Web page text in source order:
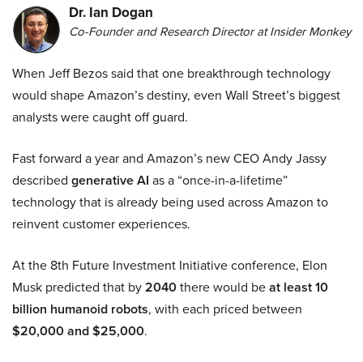
Dr. Ian Dogan
Co-Founder and Research Director at Insider Monkey
When Jeff Bezos said that one breakthrough technology
would shape Amazon’s destiny, even Wall Street’s biggest
analysts were caught off guard.
Fast forward a year and Amazon’s new CEO Andy Jassy
described generative AI as a “once-in-a-lifetime”
technology that is already being used across Amazon to
reinvent customer experiences.
At the 8th Future Investment Initiative conference, Elon
Musk predicted that by2040there would beat least 10
billion humanoid robots, with each priced between
$20,000 and $25,000.